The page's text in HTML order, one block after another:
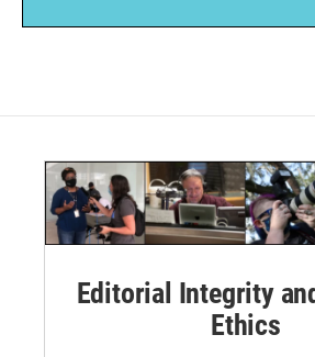
Editorial Integrity
Ethics